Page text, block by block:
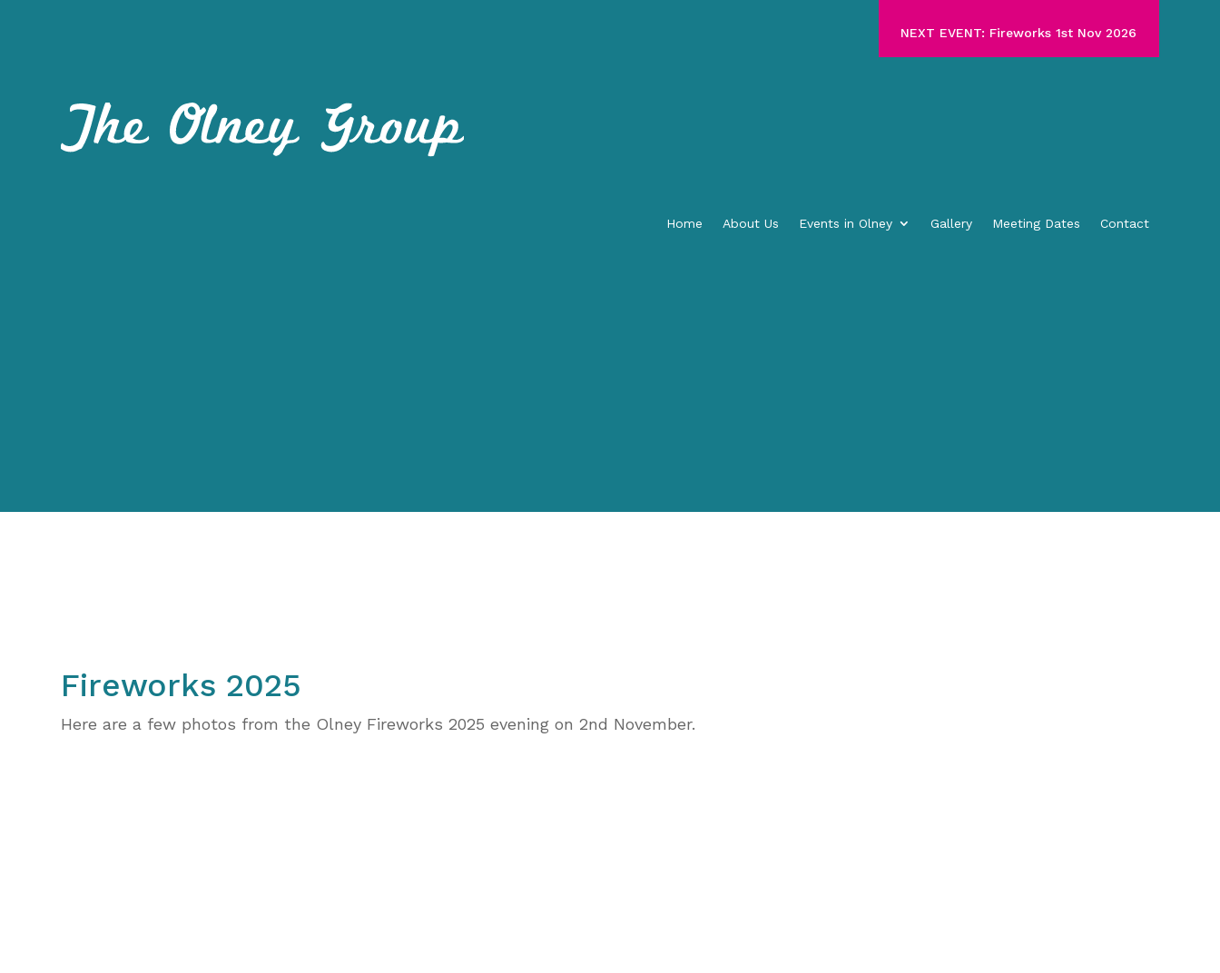
Home About Us Events in Olney Gallery Meeting Dates Contact
NEXT EVENT: Fireworks 1st Nov 2026
Fireworks 2025
Here are a few photos from the Olney Fireworks 2025 evening on 2nd November.